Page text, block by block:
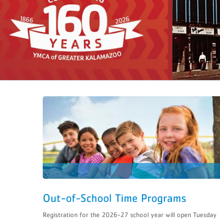
CLAIM
GIVE THE
Visit the Maple or Portage
Out-of-School Time Programs
Registration for the 2026-27 school year will open Tuesday